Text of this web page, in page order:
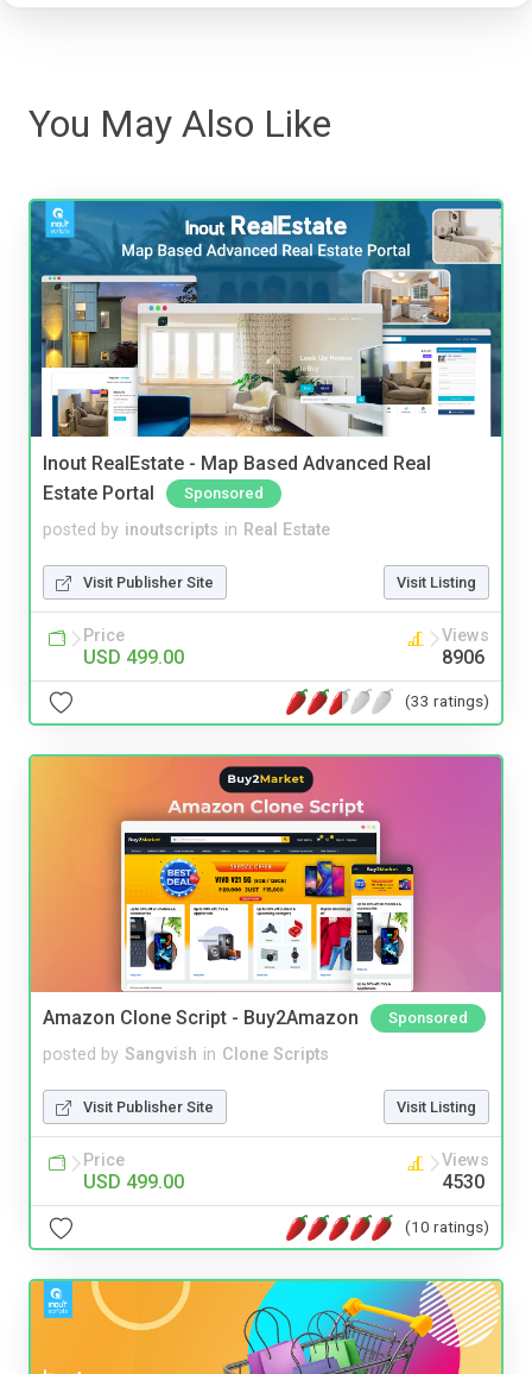
You May Also Like
Inout RealEstate - Map Based Advanced Real
Estate Portal
Sponsored
posted by inoutscripts in Real Estate
Visit Publisher Site Visit Listing
Price
USD 499.00
Views
8906
(33 ratings)
Amazon Clone Script - Buy2Amazon Sponsored
posted by Sangvish in Clone Scripts
Visit Publisher Site Visit Listing
Price
USD 499.00
Views
4530
(10 ratings)